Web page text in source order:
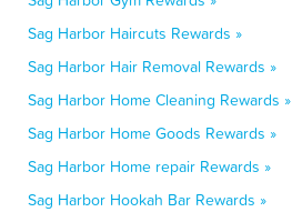
Sag Harbor Haircuts Rewards »
Sag Harbor Hair Removal Rewards »
Sag Harbor Home Cleaning Rewards »
Sag Harbor Home Goods Rewards »
Sag Harbor Home repair Rewards »
Sag Harbor Hookah Bar Rewards »